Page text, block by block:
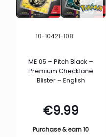
10-10421-108
ME 05 – Pitch Black –
Premium Checklane
Blister – English
€9.99
Purchase & earn 10